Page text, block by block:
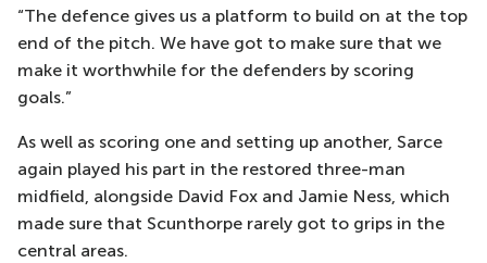
“The defence gives us a platform to build on at the top
end of the pitch. We have got to make sure that we
make it worthwhile for the defenders by scoring
goals.”
As well as scoring one and setting up another, Sarce
again played his part in the restored three-man
midfield, alongside David Fox and Jamie Ness, which
made sure that Scunthorpe rarely got to grips in the
central areas.